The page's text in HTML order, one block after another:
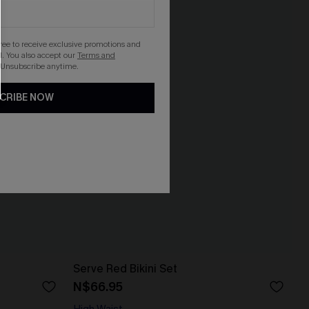
Serve Red Bikini Set
N$66.95
to receive exclusive promotions and
You also accept ourTerms and
. Unsubscribe anytime.
NOW